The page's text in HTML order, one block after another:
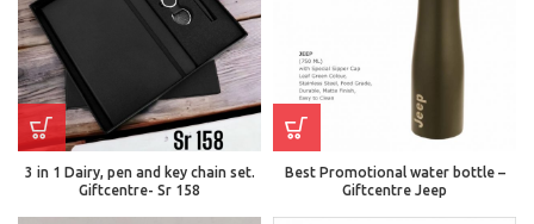
3 in 1 Dairy, pen and key chain set.
Giftcentre- Sr 158
Best Promotional water bottle –
Giftcentre Jeep